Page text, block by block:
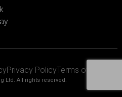
Ltd. All rights reserved.
Privacy PolicyTerms of Service